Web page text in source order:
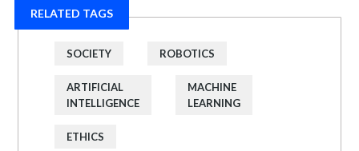
RELATED TAGS
SOCIETY ROBOTICS
ARTIFICIAL
INTELLIGENCE
MACHINE
LEARNING
ETHICS